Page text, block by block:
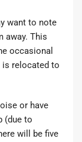
want to note
away. This
occasional
is relocated to
or have
(due to
will be five